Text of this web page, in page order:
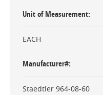
Unit of Measurement
EACH
Manufacturer#
Staedtler 964-08-60